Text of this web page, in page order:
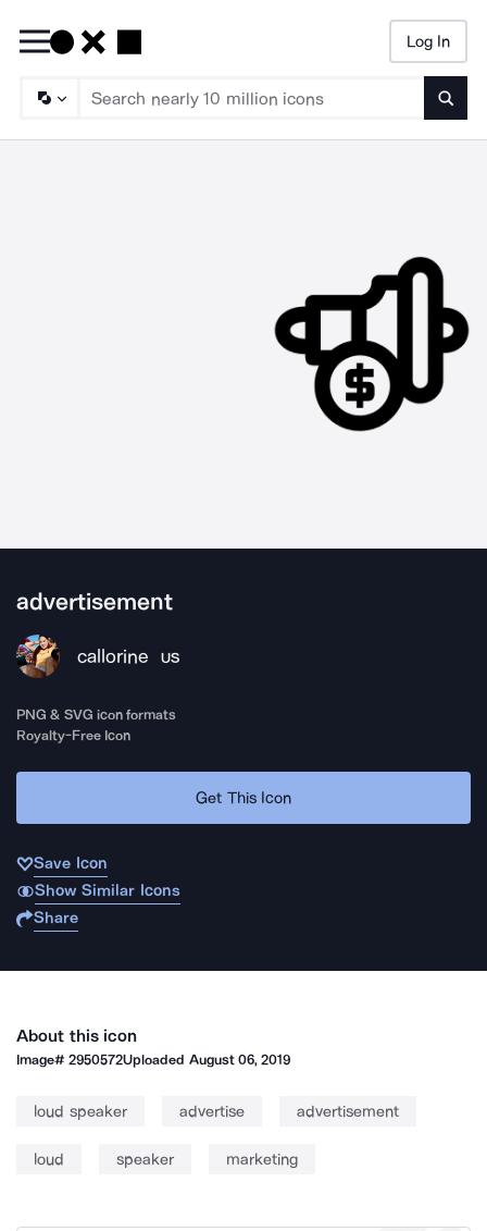
Log In
advertisement
callorine US
PNG & SVG icon formats
Royalty-Free Icon
Get This Icon
Save Icon
Show Similar Icons
Share
About this icon
Image#2950572Uploaded August 06, 2019
loud speaker advertise advertisement
loud speaker marketing